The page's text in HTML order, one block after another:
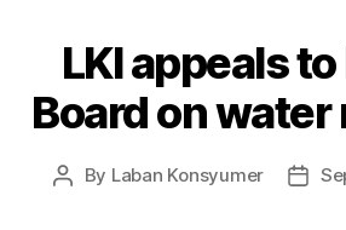
Categories
LKI appeals
Board on water
Post
By Laban Konsyumer
Post